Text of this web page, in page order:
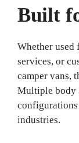
Built
Whether used
services, or
camper vans,
Multiple body
configurations
industries.